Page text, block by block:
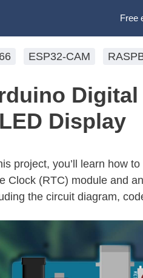
Free
ESP32-CAM
Digital
Display
project, you’ll learn how
Clock (RTC) module and
the circuit diagram,